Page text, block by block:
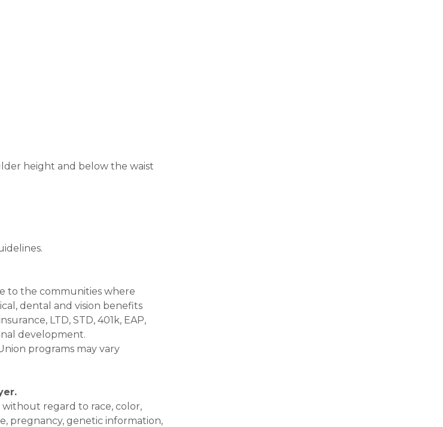
height and below the waist
to the communities where
dental and vision benefits
LTD, STD, 401k, EAP,
development.
programs may vary
regard to race, color,
pregnancy, genetic information,